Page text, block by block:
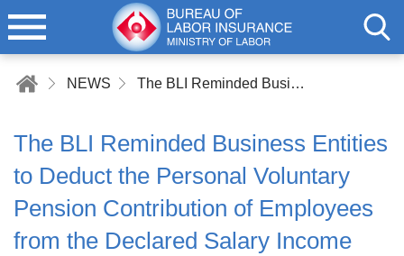
NEWS The BLI Reminded Business Entities to Deduct the Personal Voluntary Pension Contribution of Employees from the Declared Salary Income when Filing 2020 Tax Income Returns
The BLI Reminded Business Entities
to Deduct the Personal Voluntary
Pension Contribution of Employees
from the Declared Salary Income